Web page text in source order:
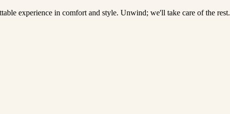
experience in comfort and style. Unwind; we'll take care of the rest.